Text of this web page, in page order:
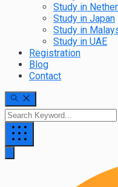
Study in
Study in Japan
Study in
Study in UAE
Registration
Blog
Contact